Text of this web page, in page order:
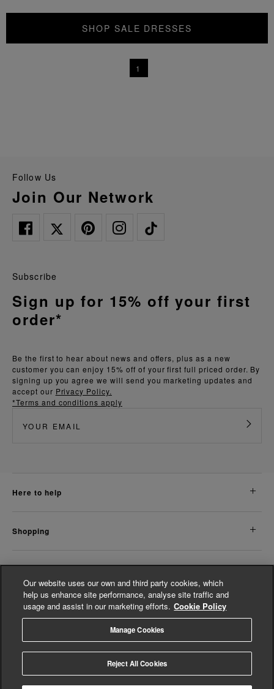
SHOP SALE DRESSES
1
Follow Us
Join Our Network
Be the first to hear about news and offers, plus as a new
customer you can enjoy 15% off of your first full priced order. By
signing up you agree we will send you marketing updates and
accept our Privacy Policy.
*Terms and conditions apply
Subscribe
Sign up for 15% off your first
order*
here to help
shopping
about us
legal
© Whistles 2026 | All Rights Reserved
4.3 based on14,798reviews
Our website uses our own and third party cookies, which
help us enhance site performance, analyse site traffic and
usage and assist in our marketing efforts. Cookie Policy
Manage Cookies
Reject All Cookies